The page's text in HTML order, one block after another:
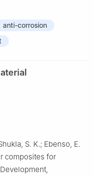
anti-corrosion
S. K.; Ebenso, E.
composites for